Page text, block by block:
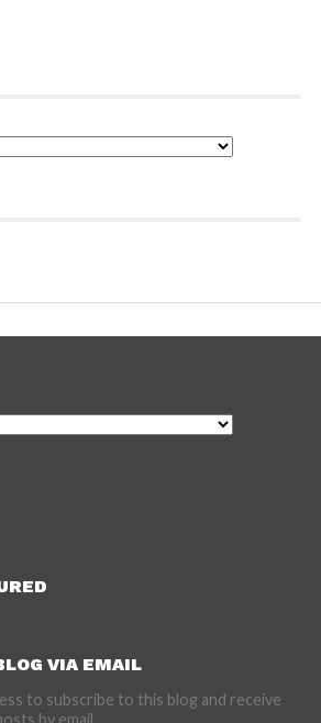
VIA EMAIL
to subscribe to this blog and receive
by email.